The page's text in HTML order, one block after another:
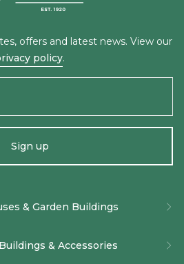
offers and latest news. View our
policy.
Sign up
& Garden Buildings
& Accessories